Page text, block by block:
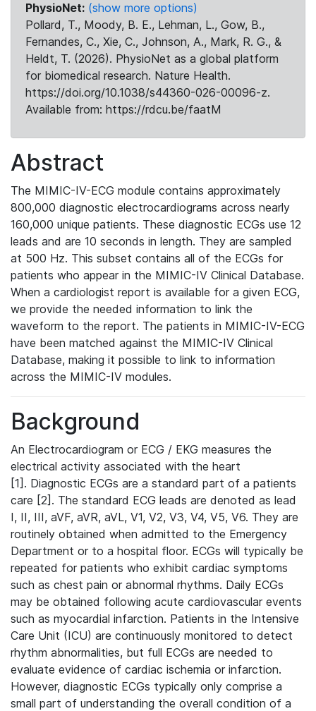
PhysioNet: (show more options)
Pollard, T., Moody, B. E., Lehman, L., Gow, B.,
Fernandes, C., Xie, C., Johnson, A., Mark, R. G., &
Heldt, T. (2026). PhysioNet as a global platform
for biomedical research. Nature Health.
https://doi.org/10.1038/s44360-026-00096-z.
Available from: https://rdcu.be/faatM
Abstract
The MIMIC-IV-ECG module contains approximately
800,000 diagnostic electrocardiograms across nearly
160,000 unique patients. These diagnostic ECGs use 12
leads and are 10 seconds in length. They are sampled
at 500 Hz. This subset contains all of the ECGs for
patients who appear in the MIMIC-IV Clinical Database.
When a cardiologist report is available for a given ECG,
we provide the needed information to link the
waveform to the report. The patients in MIMIC-IV-ECG
have been matched against the MIMIC-IV Clinical
Database, making it possible to link to information
across the MIMIC-IV modules.
Background
An Electrocardiogram or ECG / EKG measures the
electrical activity associated with the heart
[1]. Diagnostic ECGs are a standard part of a patients
care [2]. The standard ECG leads are denoted as lead
I, II, III, aVF, aVR, aVL, V1, V2, V3, V4, V5, V6. They are
routinely obtained when admitted to the Emergency
Department or to a hospital floor. ECGs will typically be
repeated for patients who exhibit cardiac symptoms
such as chest pain or abnormal rhythms. Daily ECGs
may be obtained following acute cardiovascular events
such as myocardial infarction. Patients in the Intensive
Care Unit (ICU) are continuously monitored to detect
rhythm abnormalities, but full ECGs are needed to
evaluate evidence of cardiac ischemia or infarction.
However, diagnostic ECGs typically only comprise a
small part of understanding the overall condition of a